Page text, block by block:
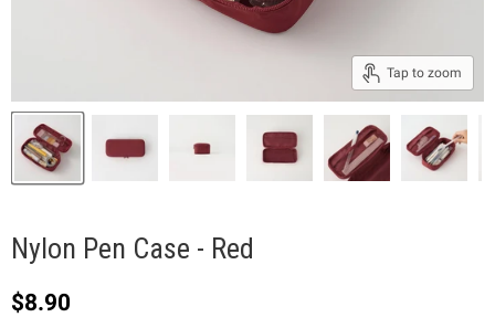
Tap to zoom
Nylon Pen Case - Red
Current price
$8.90